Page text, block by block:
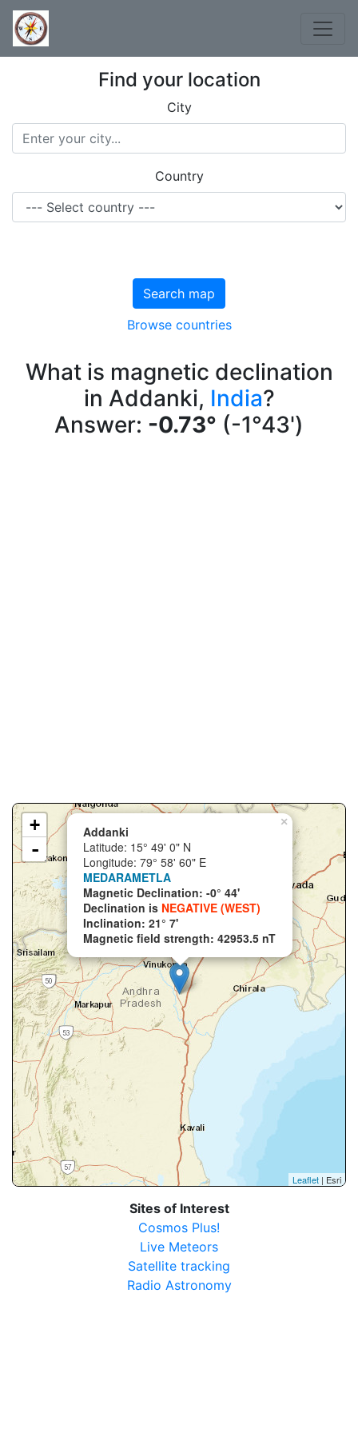
Find your location
City
Country
Search map
Browse countries
What is magnetic declination
in Addanki, India?
Answer: -0.73° (-1°43')
×
Addanki
Latitude: 15° 49' 0" N
Longitude: 79° 58' 60" E
MEDARAMETLA
Magnetic Declination: -0° 44'
Declination is NEGATIVE (WEST)
Inclination: 21° 7'
Magnetic field strength: 42953.5 nT
+
-
Leaflet | Esri
Sites of Interest
Cosmos Plus!
Live Meteors
Satellite tracking
Radio Astronomy